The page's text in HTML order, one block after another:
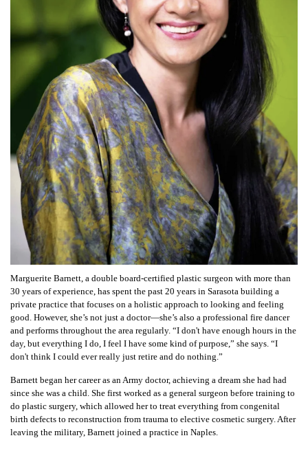
Marguerite Barnett, a double board-certified plastic surgeon with more than
30 years of experience, has spent the past 20 years in Sarasota building a
private practice that focuses on a holistic approach to looking and feeling
good. However, she’s not just a doctor—she’s also a professional fire dancer
and performs throughout the area regularly. “I don't have enough hours in the
day, but everything I do, I feel I have some kind of purpose,” she says. “I
don't think I could ever really just retire and do nothing.”
Barnett began her career as an Army doctor, achieving a dream she had had
since she was a child. She first worked as a general surgeon before training to
do plastic surgery, which allowed her to treat everything from congenital
birth defects to reconstruction from trauma to elective cosmetic surgery. After
leaving the military, Barnett joined a practice in Naples.